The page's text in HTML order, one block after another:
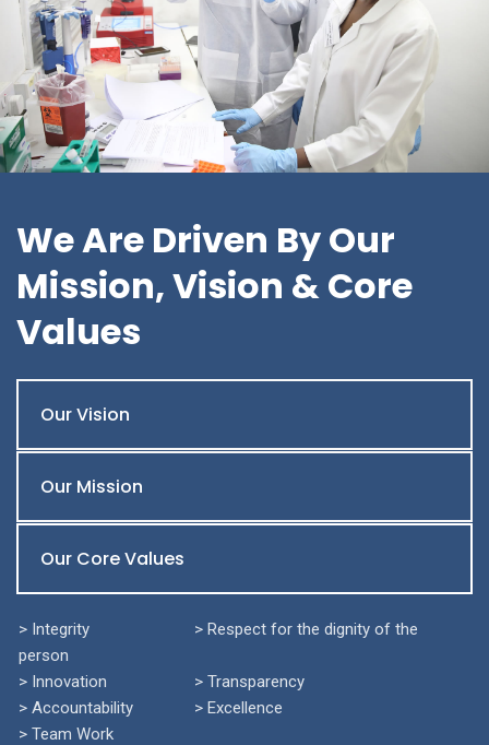
We Are Driven By Our
Mission, Vision & Core
Values
Our Vision
Our Mission
Our Core Values
> Integrity > Respect for the dignity of the
person
> Innovation > Transparency
> Accountability > Excellence
> Team Work